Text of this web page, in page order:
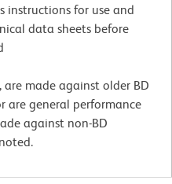
instructions for use and
data sheets before
are made against older BD
are general performance
against non-BD